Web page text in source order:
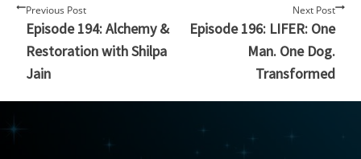
Previous Post
Episode 194: Alchemy &
Restoration with Shilpa
Jain
Next Post
Episode 196: LIFER: One
Man. One Dog.
Transformed
City